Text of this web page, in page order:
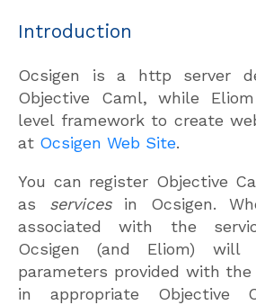
Introduction
Ocsigen is a http server
Objective Caml, while
level framework to create
at Ocsigen Web Site.
You can register Objective
as servicesin Ocsigen.
associated with the
Ocsigen (and Eliom) will
parameters provided with
in appropriate Objective